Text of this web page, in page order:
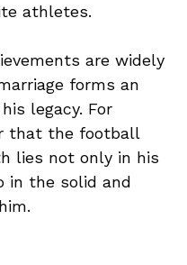
athletes.
are widely
forms an
legacy. For
that the football
lies not only in his
in the solid and